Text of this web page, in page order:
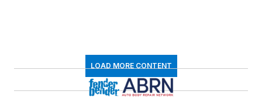
LOAD MORE CONTENT